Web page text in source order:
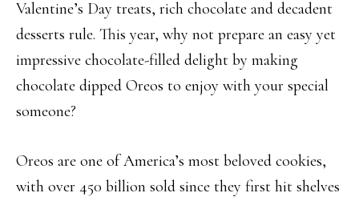
Valentine’s Day treats, rich chocolate and decadent
desserts rule. This year, why not prepare an easy yet
impressive chocolate-filled delight by making
chocolate dipped Oreos to enjoy with your special
someone?
Oreos are one of America’s most beloved cookies,
with over 450 billion sold since they first hit shelves